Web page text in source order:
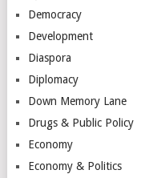
Democracy
Development
Diaspora
Diplomacy
Down Memory Lane
Drugs & Public Policy
Economy
Economy & Politics